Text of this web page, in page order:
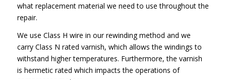
what replacement material we need to use throughout the
repair.
We use Class H wire in our rewinding method and we
carry Class N rated varnish, which allows the windings to
withstand higher temperatures. Furthermore, the varnish
is hermetic rated which impacts the operations of